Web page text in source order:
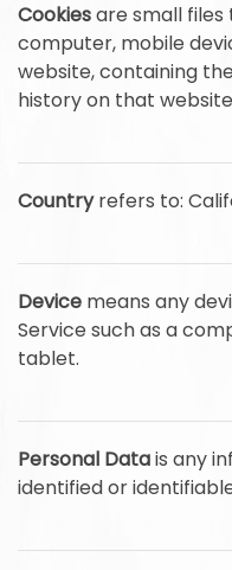
Cookiesare small
computer, mobile
website, containing
history on that
Countryrefers to:
Device means any
Service such as a
tablet.
Personal Datais any
identified or